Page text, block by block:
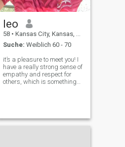
leo
58 • Kansas City, Kansas, USA
Suche: Weiblich 60 - 70
it’s a pleasure to meet you! I
have a really strong sense of
empathy and respect for
others, which is something
things from others’
perspectives. What I ca